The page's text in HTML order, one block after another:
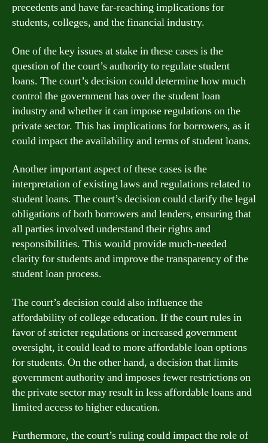
precedents and have far-reaching implications for
students, colleges, and the financial industry.
One of the key issues at stake in these cases is the
question of the court’s authority to regulate student
loans. The court’s decision could determine how much
control the government has over the student loan
industry and whether it can impose regulations on the
private sector. This has implications for borrowers, as it
could impact the availability and terms of student loans.
Another important aspect of these cases is the
interpretation of existing laws and regulations related to
student loans. The court’s decision could clarify the legal
obligations of both borrowers and lenders, ensuring that
all parties involved understand their rights and
responsibilities. This would provide much-needed
clarity for students and improve the transparency of the
student loan process.
The court’s decision could also influence the
affordability of college education. If the court rules in
favor of stricter regulations or increased government
oversight, it could lead to more affordable loan options
for students. On the other hand, a decision that limits
government authority and imposes fewer restrictions on
the private sector may result in less affordable loans and
limited access to higher education.
Furthermore, the court’s ruling could impact the role of